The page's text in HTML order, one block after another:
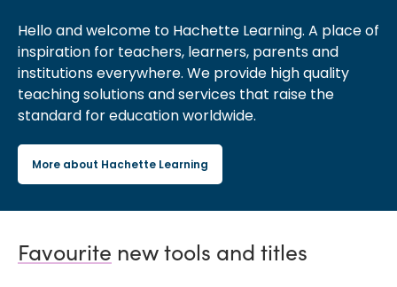
Hello and welcome to Hachette Learning. A place of
inspiration for teachers, learners, parents and
institutions everywhere. We provide high quality
teaching solutions and services that raise the
standard for education worldwide.
More about Hachette Learning
Favourite new tools and titles